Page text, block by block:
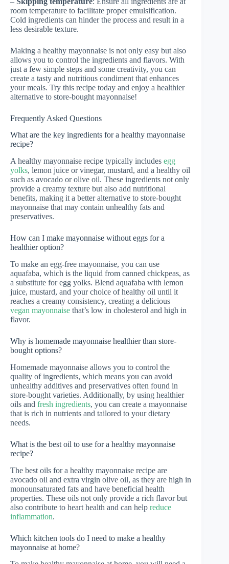
room temperature to facilitate proper emulsification.
Cold ingredients can hinder the process and result in a
less desirable texture.
Making a healthy mayonnaise is not only easy but also
allows you to control the ingredients and flavors. With
just a few simple steps and some creativity, you can
create a tasty and nutritious condiment that enhances
your meals. Try this recipe today and enjoy a healthier
alternative to store-bought mayonnaise!
Frequently Asked Questions
What are the key ingredients for a healthy mayonnaise
recipe?
A healthy mayonnaise recipe typically includes egg
yolks, lemon juice or vinegar, mustard, and a healthy oil
such as avocado or olive oil. These ingredients not only
provide a creamy texture but also add nutritional
benefits, making it a better alternative to store-bought
mayonnaise that may contain unhealthy fats and
preservatives.
How can I make mayonnaise without eggs for a
healthier option?
To make an egg-free mayonnaise, you can use
aquafaba, which is the liquid from canned chickpeas, as
a substitute for egg yolks. Blend aquafaba with lemon
juice, mustard, and your choice of healthy oil until it
reaches a creamy consistency, creating a delicious
vegan mayonnaise that’s low in cholesterol and high in
flavor.
Why is homemade mayonnaise healthier than store-
bought options?
Homemade mayonnaise allows you to control the
quality of ingredients, which means you can avoid
unhealthy additives and preservatives often found in
store-bought varieties. Additionally, by using healthier
oils and fresh ingredients, you can create a mayonnaise
that is rich in nutrients and tailored to your dietary
needs.
What is the best oil to use for a healthy mayonnaise
recipe?
The best oils for a healthy mayonnaise recipe are
avocado oil and extra virgin olive oil, as they are high in
monounsaturated fats and have beneficial health
properties. These oils not only provide a rich flavor but
also contribute to heart health and can help reduce
inflammation.
Which kitchen tools do I need to make a healthy
mayonnaise at home?